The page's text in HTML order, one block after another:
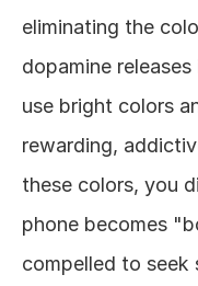
eliminating the
dopamine
use bright colors
rewarding,
these colors, you
phone becomes
compelled to